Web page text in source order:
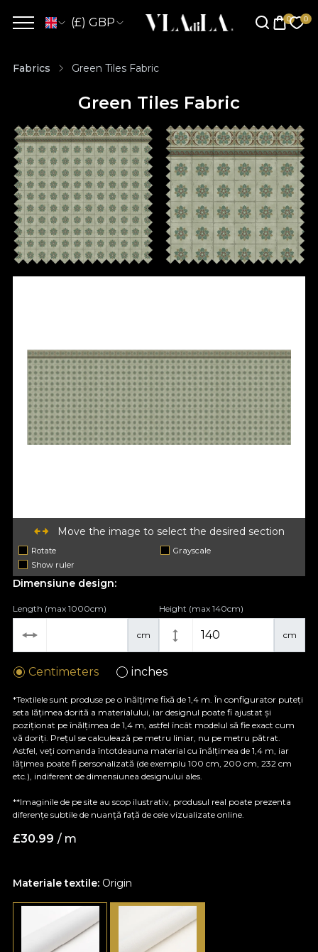
(£) GBP
Fabrics Green Tiles Fabric
Green Tiles Fabric
Move the image to select the desired section
Rotate
Grayscale
Show ruler
Materiale textile: Origin
Dimensiune design:
cm
Length (max 1000cm)
cm
Height (max 140cm)
Centimeters inches
*Textilele sunt produse pe o înălțime fixă de 1,4 m. În configurator puteți
seta lățimea dorită a materialului, iar designul poate fi ajustat și
poziționat pe înălțimea de 1,4 m, astfel încât modelul să fie exact cum
vă doriți. Prețul se calculează pe metru liniar, nu pe metru pătrat.
Astfel, veți comanda întotdeauna material cu înălțimea de 1,4 m, iar
lățimea poate fi personalizată (de exemplu 100 cm, 200 cm, 232 cm
etc.), indiferent de dimensiunea designului ales.
**Imaginile de pe site au scop ilustrativ, produsul real poate prezenta
diferențe subtile de nuanță față de cele vizualizate online.
£30.99 / m